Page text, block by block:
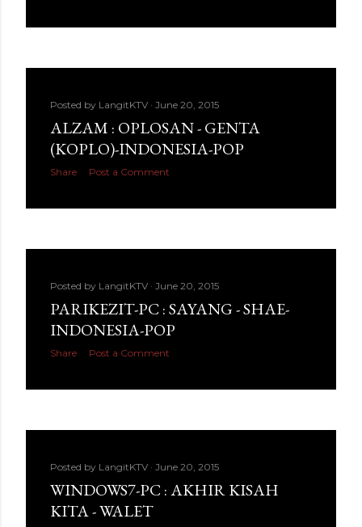
Posted by LangitKTV June 20, 2015
ALZAM : OPLOSAN - GENTA
(KOPLO)-INDONESIA-POP
Share Post a Comment
Posted by LangitKTV June 20, 2015
PARIKEZIT-PC : SAYANG - SHAE-
INDONESIA-POP
Share Post a Comment
Posted by LangitKTV June 20, 2015
WINDOWS7-PC : AKHIR KISAH
KITA - WALET